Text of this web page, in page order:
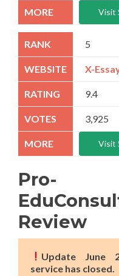
Visit
5
X-
9.4
3,925
Visit
Pro-
Review
Update June
service has closed.